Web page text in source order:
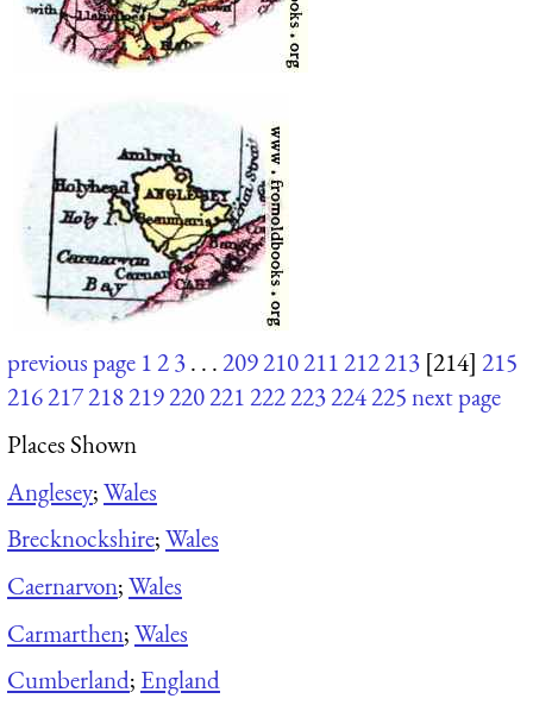
previous page 123. . .209210211212213 [214] 215
216217218219220221222223224225next page
Places Shown
Anglesey;Wales
Brecknockshire;Wales
Caernarvon;Wales
Carmarthen;Wales
Cumberland; England